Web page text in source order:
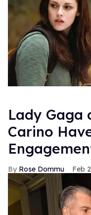
Lady Gaga
Carino
Rose Dommu Feb